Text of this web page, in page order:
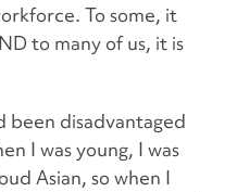
To some, it
to many of us, it is
been disadvantaged
I was young, I was
Asian, so when I